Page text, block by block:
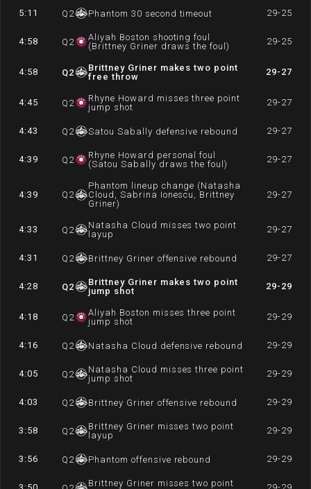
5:11 Q 2 Phantom 30 second timeout 29-25
4:58 Q 2
Aliyah Boston shooting foul
(Brittney Griner draws the foul)
29-25
4:58 Q2
Brittney Griner makes two point
free throw
29-27
4:45 Q 2
Rhyne Howard misses three point
jump shot
29-27
4:43 Q 2 Satou Sabally defensive rebound 29-27
4:39 Q 2
Rhyne Howard personal foul
(Satou Sabally draws the foul)
29-27
4:39 Q 2
Phantom lineup change (Natasha
Cloud, Sabrina Ionescu, Brittney
Griner)
29-27
4:33 Q 2
Natasha Cloud misses two point
layup
29-27
4:31 Q 2 Brittney Griner offensive rebound 29-27
4:28 Q2
Brittney Griner makes two point
jump shot
29-29
4:18 Q 2
Aliyah Boston misses three point
jump shot
29-29
4:16 Q 2 Natasha Cloud defensive rebound 29-29
4:05 Q 2
Natasha Cloud misses three point
jump shot
29-29
4:03 Q 2 Brittney Griner offensive rebound 29-29
3:58 Q 2
Brittney Griner misses two point
layup
29-29
3:56 Q 2 Phantom offensive rebound 29-29
Brittney Griner misses two point